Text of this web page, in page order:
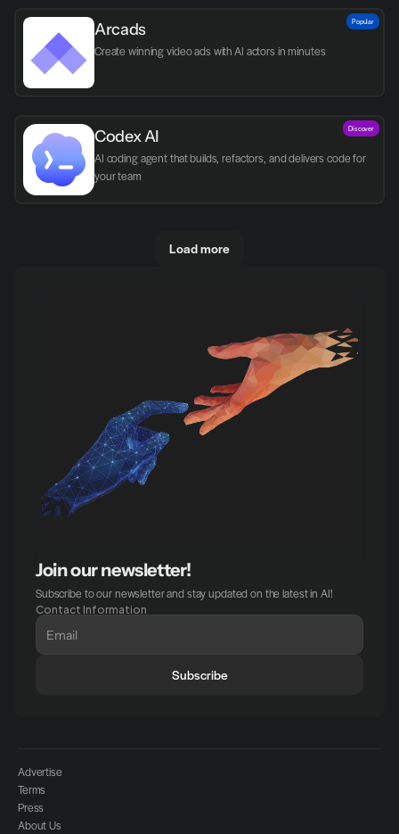
Arcads
Create winning video ads with AI actors in minutes
Popular
Codex AI
AI coding agent that builds, refactors, and delivers code for
your team
Discover
Load more
Join our newsletter!
Subscribe to our newsletter and stay updated on the latest in AI!
Contact Information
Subscribe
Advertise
Terms
Press
About Us